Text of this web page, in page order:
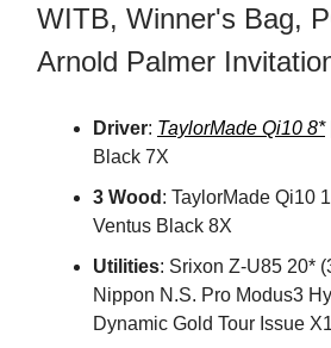
WITB, Winner's Bag,
Arnold Palmer
Driver: TaylorMade Qi10 8*
Black 7X
3 Wood : TaylorMade Qi10
Ventus Black 8X
Utilities: Srixon Z-U85 20*
Nippon N.S. Pro Modus3
Dynamic Gold Tour Issue